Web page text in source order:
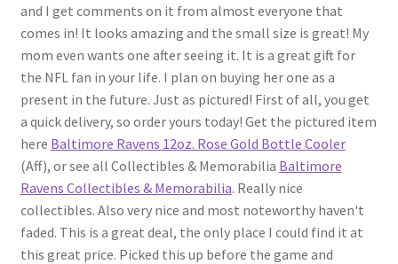
and I get comments on it from almost everyone that
comes in! It looks amazing and the small size is great! My
mom even wants one after seeing it. It is a great gift for
the NFL fan in your life. I plan on buying her one as a
present in the future. Just as pictured! First of all, you get
a quick delivery, so order yours today! Get the pictured item
here Baltimore Ravens 12oz. Rose Gold Bottle Cooler
(Aff), or see all Collectibles & Memorabilia Baltimore
Ravens Collectibles & Memorabilia. Really nice
collectibles. Also very nice and most noteworthy haven't
faded. This is a great deal, the only place I could find it at
this great price. Picked this up before the game and